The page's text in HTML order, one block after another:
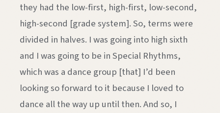
they had the low-first, high-first, low-second,
high-second [grade system]. So, terms were
divided in halves. I was going into high sixth
and I was going to be in Special Rhythms,
which was a dance group [that] I’d been
looking so forward to it because I loved to
dance all the way up until then. And so, I